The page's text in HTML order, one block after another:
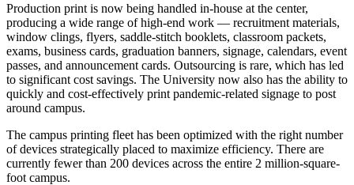
Production print is now being handled in-house at the center,
producing a wide range of high-end work — recruitment materials,
window clings, flyers, saddle-stitch booklets, classroom packets,
exams, business cards, graduation banners, signage, calendars, event
passes, and announcement cards. Outsourcing is rare, which has led
to significant cost savings. The University now also has the ability to
quickly and cost-effectively print pandemic-related signage to post
around campus.
The campus printing fleet has been optimized with the right number
of devices strategically placed to maximize efficiency. There are
currently fewer than 200 devices across the entire 2 million-square-
foot campus.